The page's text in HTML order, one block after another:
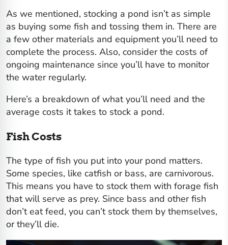
As we mentioned, stocking a pond isn’t as simple
as buying some fish and tossing them in. There are
a few other materials and equipment you’ll need to
complete the process. Also, consider the costs of
ongoing maintenance since you’ll have to monitor
the water regularly.
Here’s a breakdown of what you’ll need and the
average costs it takes to stock a pond.
Fish Costs
The type of fish you put into your pond matters.
Some species, like catfish or bass, are carnivorous.
This means you have to stock them with forage fish
that will serve as prey. Since bass and other fish
don’t eat feed, you can’t stock them by themselves,
or they’ll die.